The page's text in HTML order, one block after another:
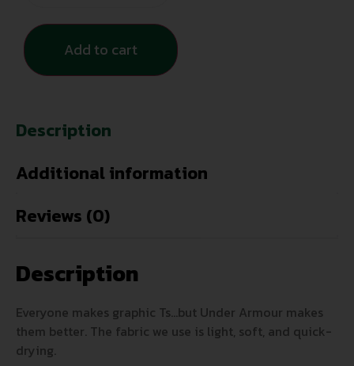
Add to cart
Description
Additional information
Reviews (0)
Description
Everyone makes graphic Ts…but Under Armour makes
them better. The fabric we use is light, soft, and quick-
drying.